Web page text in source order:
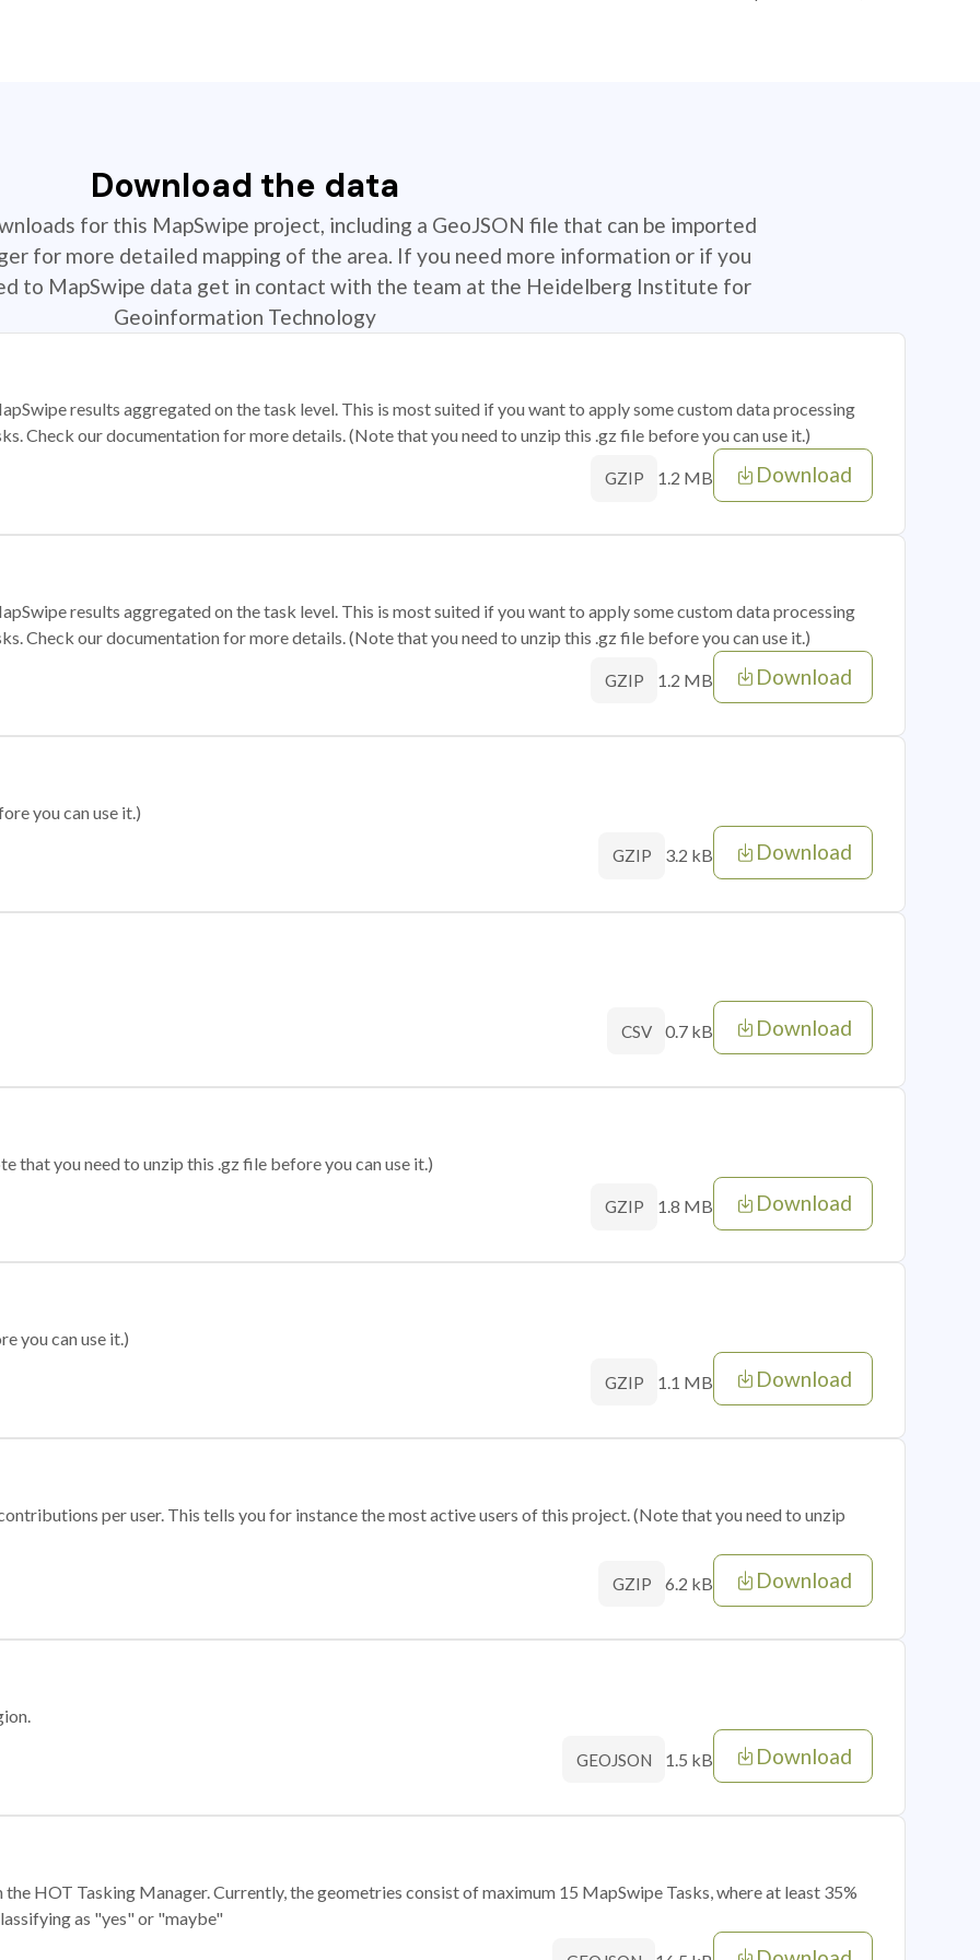
Download the data
for this MapSwipe project, including a GeoJSON file that can be imported
for more detailed mapping of the area. If you need more information or if you
to MapSwipe data get in contact with the team at the Heidelberg Institute for
Geoinformation Technology
results aggregated on the task level. This is most suited if you want to apply some custom data processing
Check our documentation for more details. (Note that you need to unzip this .gz file before you can use it.)
GZIP 1.2 MB Download
results aggregated on the task level. This is most suited if you want to apply some custom data processing
Check our documentation for more details. (Note that you need to unzip this .gz file before you can use it.)
GZIP 1.2 MB Download
you can use it.)
GZIP 3.2 kB Download
CSV 0.7 kB Download
that you need to unzip this .gz file before you can use it.)
GZIP 1.8 MB Download
you can use it.)
GZIP 1.1 MB Download
per user. This tells you for instance the most active users of this project. (Note that you need to unzip
GZIP 6.2 kB Download
GEOJSON 1.5 kB Download
HOT Tasking Manager. Currently, the geometries consist of maximum 15 MapSwipe Tasks, where at least 35%
as "yes" or "maybe"